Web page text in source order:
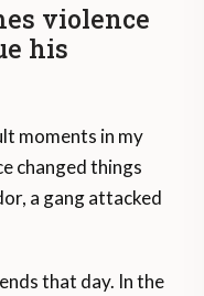
violence
his
moments in my
changed things
a gang attacked
that day. In the